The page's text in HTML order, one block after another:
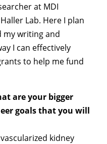
at MDI
Lab. Here I plan
my writing and
I can effectively
to help me fund
are your bigger
goals that you will
kidney